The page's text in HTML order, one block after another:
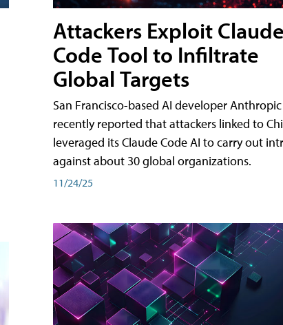
Attackers Exploit Claude
Code Tool to Infiltrate
Global Targets
San Francisco-based AI developer Anthropic
recently reported that attackers linked to
leveraged its Claude Code AI to carry out
against about 30 global organizations.
11/24/25